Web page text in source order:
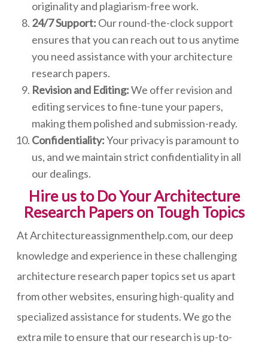
originality and plagiarism-free work.
24/7 Support: Our round-the-clock support
ensures that you can reach out to us anytime
you need assistance with your architecture
research papers.
Revision and Editing:We offer revision and
editing services to fine-tune your papers,
making them polished and submission-ready.
Confidentiality:Your privacy is paramount to
us, and we maintain strict confidentiality in all
our dealings.
Hire us to Do Your Architecture
Research Papers on Tough Topics
At Architectureassignmenthelp.com, our deep
knowledge and experience in these challenging
architecture research paper topics set us apart
from other websites, ensuring high-quality and
specialized assistance for students. We go the
extra mile to ensure that our research is up-to-